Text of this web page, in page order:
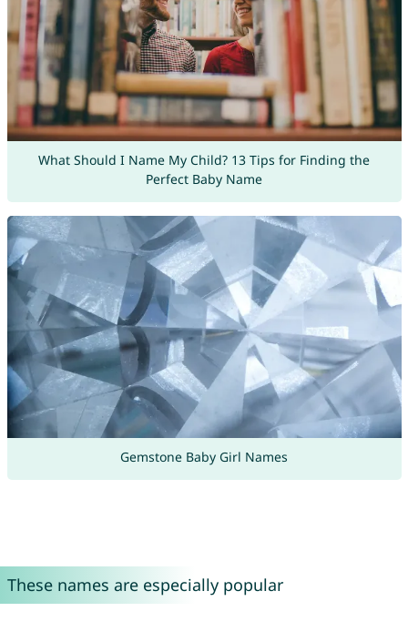
What Should I Name My Child? 13 Tips for Finding the
Perfect Baby Name
Gemstone Baby Girl Names
These names are especially popular